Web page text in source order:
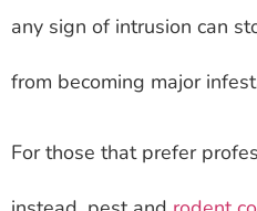
any sign of intrusion can
from becoming major
For those that prefer